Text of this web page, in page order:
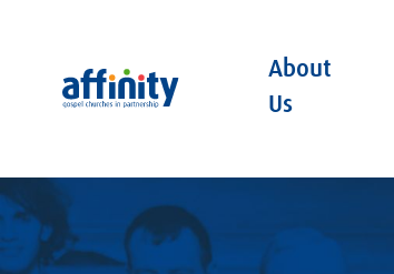
Affinity
About
Us